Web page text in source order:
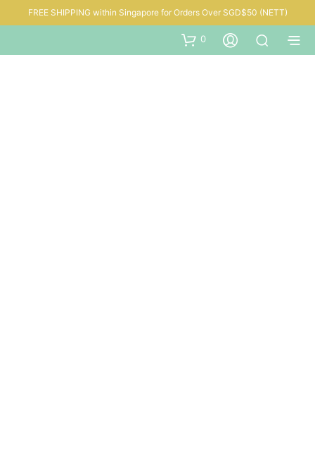
FREE SHIPPING within Singapore for Orders Over SGD$50 (NETT)
0